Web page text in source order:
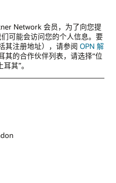
Network 会员，为了向您提
可能会访问您的个人信息。要
其注册地址），请参阅 OPN 解
其的合作伙伴列表，请选择“位
其”。